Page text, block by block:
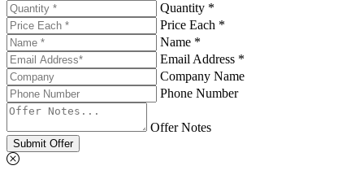
Quantity *
Price Each *
Name *
Email Address *
Company Name
Phone Number
Offer Notes
Submit Offer